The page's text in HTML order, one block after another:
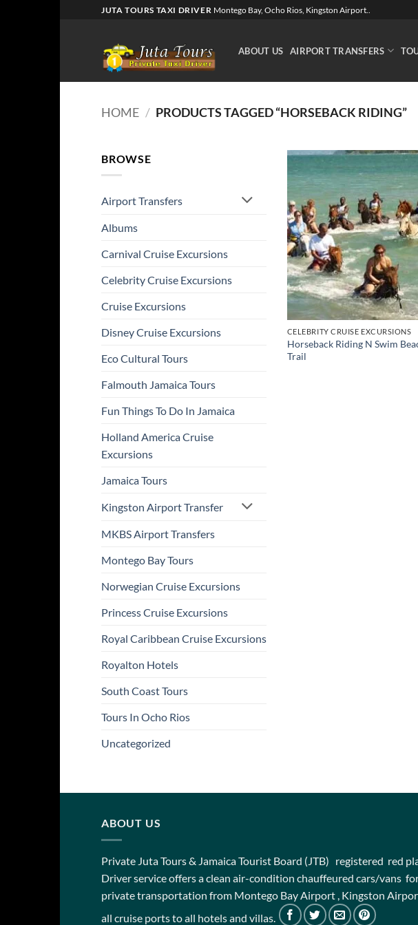
JUTA TOURS TAXI DRIVER Montego Bay, Ocho Rios, Kingston Airport..
ABOUT US AIRPORT TRANSFERS
HOME / PRODUCTS TAGGED “HORSEBACK RIDING”
BROWSE
Airport Transfers
Albums
Carnival Cruise Excursions
Celebrity Cruise Excursions
Cruise Excursions
Disney Cruise Excursions
Eco Cultural Tours
Falmouth Jamaica Tours
Fun Things To Do In Jamaica
Holland America Cruise
Excursions
Jamaica Tours
Kingston Airport Transfer
MKBS Airport Transfers
Montego Bay Tours
Norwegian Cruise Excursions
Princess Cruise Excursions
Royal Caribbean Cruise Excursions
Royalton Hotels
South Coast Tours
Tours In Ocho Rios
Uncategorized
CELEBRITY CRUISE EXCURSIONS
Horseback Riding N Swim
Trail
ABOUT US
Private Juta Tours & Jamaica Tourist Board (JTB) registered red
Driver service offers a clean air-condition chauffeured cars/vans
private transportation from Montego Bay Airport , Kingston
all cruise ports to all hotels and villas.